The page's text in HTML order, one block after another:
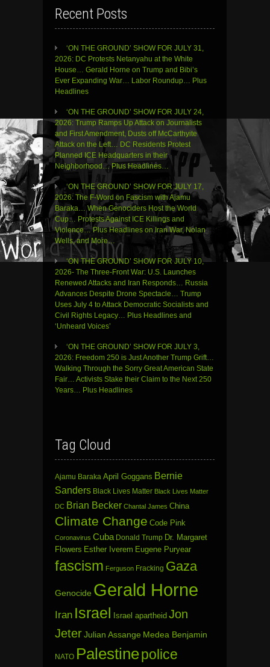
Recent Posts
‘ON THE GROUND’ SHOW FOR JULY 31,
2026: DC Protests Netanyahu at the White
House… Gerald Horne on Trump and Bibi’s
Ever Expanding War… Labor Roundup… Plus
Headlines
‘ON THE GROUND’ SHOW FOR JULY 24,
2026: Trump Ramps Up Attack on Journalists
and First Amendment, Dusts off McCarthyite
Attack on the Left… DC Residents Protest
Planned ICE Headquarters in their
Neighborhood… Plus Headlines…
‘ON THE GROUND’ SHOW FOR JULY 17,
2026: The F-Word on Fascism with Ajamu
Baraka… When Genociders Host the World
Cup… Protests Against ICE Killings and
Violence… Plus Headlines on Iran War, Nolan
Wells, and More…
‘ON THE GROUND’ SHOW FOR JULY 10,
2026- The Three-Front War: U.S. Launches
Renewed Attacks and Iran Responds… Russia
Advances Despite Drone Spectacle… Trump
Uses July 4 to Attack Democratic Socialists and
Civil Rights Legacy… Plus Headlines and
‘Unheard Voices’
‘ON THE GROUND’ SHOW FOR JULY 3,
2026: Freedom 250 is Just Another Trump Grift…
Walking Through the Sorry Great American State
Fair… Activists Stake their Claim to the Next 250
Years… Plus Headlines
Tag Cloud
Ajamu Baraka April Goggans Bernie
Sanders Black Lives Matter Black Lives Matter
DC Brian Becker Chantal James China
Climate Change Code Pink
Coronavirus Cuba Donald Trump Dr. Margaret
Flowers Esther Iverem Eugene Puryear
fascism Ferguson Fracking Gaza
Genocide Gerald Horne
Iran Israel Israel apartheid Jon
JeterJulian Assange Medea Benjamin
NATO Palestinepolice